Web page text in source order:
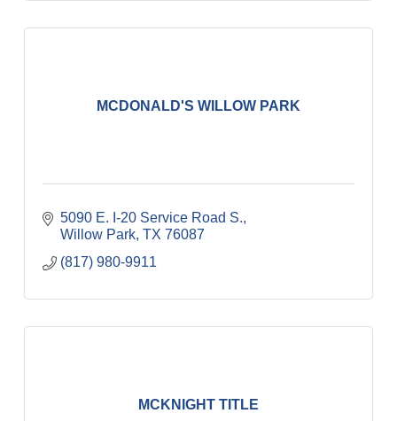
MCDONALD'S WILLOW PARK
5090 E. I-20 Service Road S.
Willow Park TX 76087
(817) 980-9911
MCKNIGHT TITLE